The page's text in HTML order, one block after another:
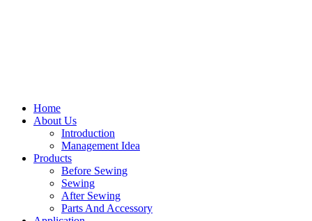
Home
About Us
Introduction
Management Idea
Products
Before Sewing
Sewing
After Sewing
Parts And Accessory